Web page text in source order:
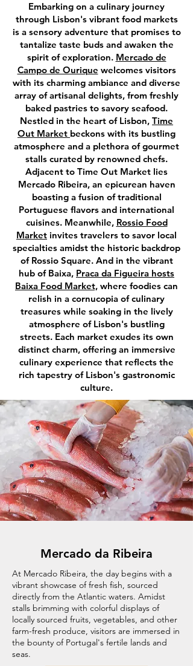
Embarking on a culinary journey
through Lisbon's vibrant food markets
is a sensory adventure that promises to
tantalize taste buds and awaken the
spirit of exploration. Mercado de
Campo de Ourique welcomes visitors
with its charming ambiance and diverse
array of artisanal delights, from freshly
baked pastries to savory seafood.
Nestled in the heart of Lisbon, Time
Out Market beckons with its bustling
atmosphere and a plethora of gourmet
stalls curated by renowned chefs.
Adjacent to Time Out Market lies
Mercado Ribeira, an epicurean haven
boasting a fusion of traditional
Portuguese flavors and international
cuisines. Meanwhile, Rossio Food
Market invites travelers to savor local
specialties amidst the historic backdrop
of Rossio Square. And in the vibrant
hub of Baixa, Praca da Figueira hosts
Baixa Food Market, where foodies can
relish in a cornucopia of culinary
treasures while soaking in the lively
atmosphere of Lisbon's bustling
streets. Each market exudes its own
distinct charm, offering an immersive
culinary experience that reflects the
rich tapestry of Lisbon's gastronomic
culture.
Mercado da Ribeira
At Mercado Ribeira, the day begins with a
vibrant showcase of fresh fish, sourced
directly from the Atlantic waters. Amidst
stalls brimming with colorful displays of
locally sourced fruits, vegetables, and other
farm-fresh produce, visitors are immersed in
the bounty of Portugal's fertile lands and
seas.